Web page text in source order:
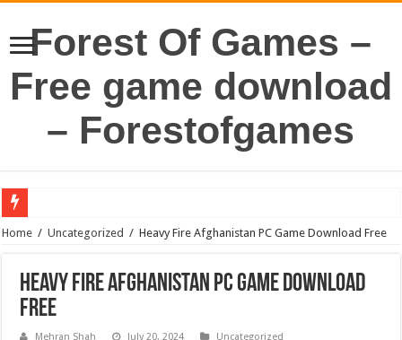
Forest Of Games –
Free game download
– Forestofgames
Home / Uncategorized / Heavy Fire Afghanistan PC Game Download Free
Heavy Fire Afghanistan PC Game Download
Free
Mehran Shah July 20, 2024
Uncategorized